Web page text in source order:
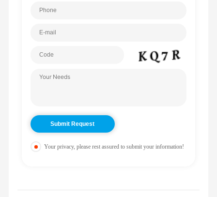
Your privacy, please rest assured to submit your information!